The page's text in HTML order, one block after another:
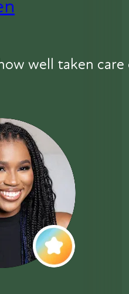
well taken